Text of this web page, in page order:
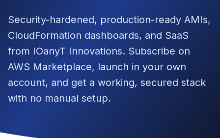
Security-hardened, production-ready AMIs,
CloudFormation dashboards, and SaaS
from IOanyT Innovations. Subscribe on
AWS Marketplace, launch in your own
account, and get a working, secured stack
with no manual setup.